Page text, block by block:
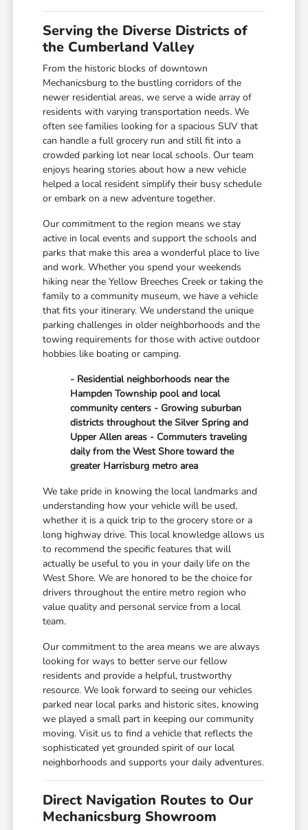
Serving the Diverse Districts of
the Cumberland Valley
From the historic blocks of downtown
Mechanicsburg to the bustling corridors of the
newer residential areas, we serve a wide array of
residents with varying transportation needs. We
often see families looking for a spacious SUV that
can handle a full grocery run and still fit into a
crowded parking lot near local schools. Our team
enjoys hearing stories about how a new vehicle
helped a local resident simplify their busy schedule
or embark on a new adventure together.
Our commitment to the region means we stay
active in local events and support the schools and
parks that make this area a wonderful place to live
and work. Whether you spend your weekends
hiking near the Yellow Breeches Creek or taking the
family to a community museum, we have a vehicle
that fits your itinerary. We understand the unique
parking challenges in older neighborhoods and the
towing requirements for those with active outdoor
hobbies like boating or camping.
- Residential neighborhoods near the
Hampden Township pool and local
community centers - Growing suburban
districts throughout the Silver Spring and
Upper Allen areas - Commuters traveling
daily from the West Shore toward the
greater Harrisburg metro area
We take pride in knowing the local landmarks and
understanding how your vehicle will be used,
whether it is a quick trip to the grocery store or a
long highway drive. This local knowledge allows us
to recommend the specific features that will
actually be useful to you in your daily life on the
West Shore. We are honored to be the choice for
drivers throughout the entire metro region who
value quality and personal service from a local
team.
Our commitment to the area means we are always
looking for ways to better serve our fellow
residents and provide a helpful, trustworthy
resource. We look forward to seeing our vehicles
parked near local parks and historic sites, knowing
we played a small part in keeping our community
moving. Visit us to find a vehicle that reflects the
sophisticated yet grounded spirit of our local
neighborhoods and supports your daily adventures.
Direct Navigation Routes to Our
Mechanicsburg Showroom